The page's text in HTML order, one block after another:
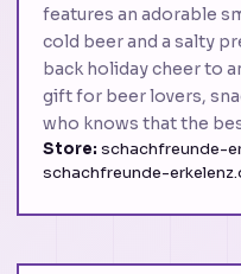
features an adorable
cold beer and a salty
back holiday cheer to
gift for beer lovers,
who knows that the
Store: schachfreunde-
schachfreunde-